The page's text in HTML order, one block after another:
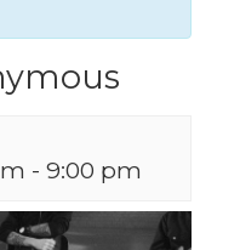
- 9:00 pm